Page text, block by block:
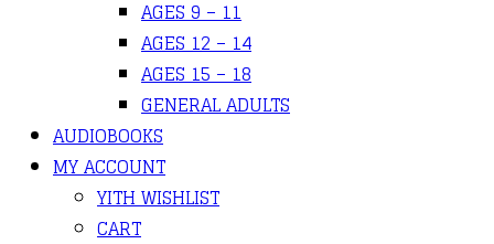
AGES 9 – 11
AGES 12 – 14
AGES 15 – 18
GENERAL ADULTS
AUDIOBOOKS
MY ACCOUNT
YITH WISHLIST
CART